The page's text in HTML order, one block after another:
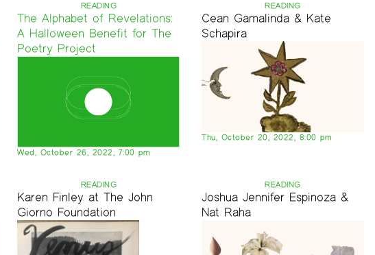
READING
The Alphabet of Revelations:
A Halloween Benefit for The
Poetry Project
Wed, October 26, 2022, 7:00 pm
READING
Cean Gamalinda & Kate
Schapira
Thu, October 20, 2022, 8:00 pm
READING
Karen Finley at The John
Giorno Foundation
READING
Joshua Jennifer Espinoza &
Nat Raha